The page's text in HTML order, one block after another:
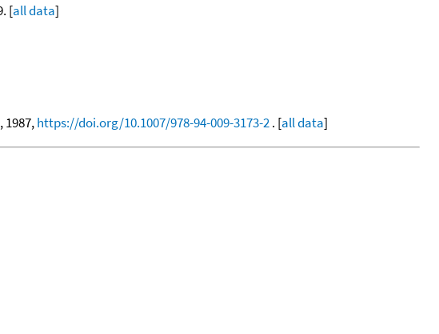
[all data]
, 1987,https://doi.org/10.1007/978-94-009-3173-2. [all data]